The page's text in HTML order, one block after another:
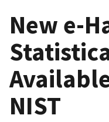
New e-
NIST